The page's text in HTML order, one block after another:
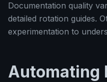
Documentation quality
detailed rotation guides.
experimentation to
Automating